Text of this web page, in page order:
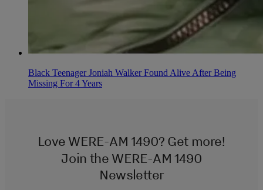
Black Teenager Joniah Walker Found Alive After Being
Missing For 4 Years
Love WERE-AM 1490? Get more!
Join the WERE-AM 1490
Newsletter